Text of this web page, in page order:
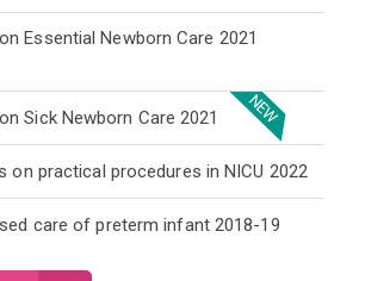
Essential Newborn Care 2021
Sick Newborn Care 2021 NEW
on practical procedures in NICU 2022
care of preterm infant 2018-19